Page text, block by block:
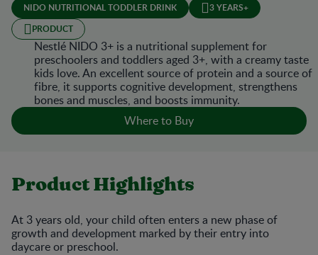
NIDO NUTRITIONAL TODDLER DRINK
3 YEARS+
PRODUCT
Nestlé NIDO 3+ is a nutritional supplement for
preschoolers and toddlers aged 3+, with a creamy taste
kids love. An excellent source of protein and a source of
fibre, it supports cognitive development, strengthens
bones and muscles, and boosts immunity.
Where to Buy
Product Highlights
At 3 years old, your child often enters a new phase of
growth and development marked by their entry into
daycare or preschool.